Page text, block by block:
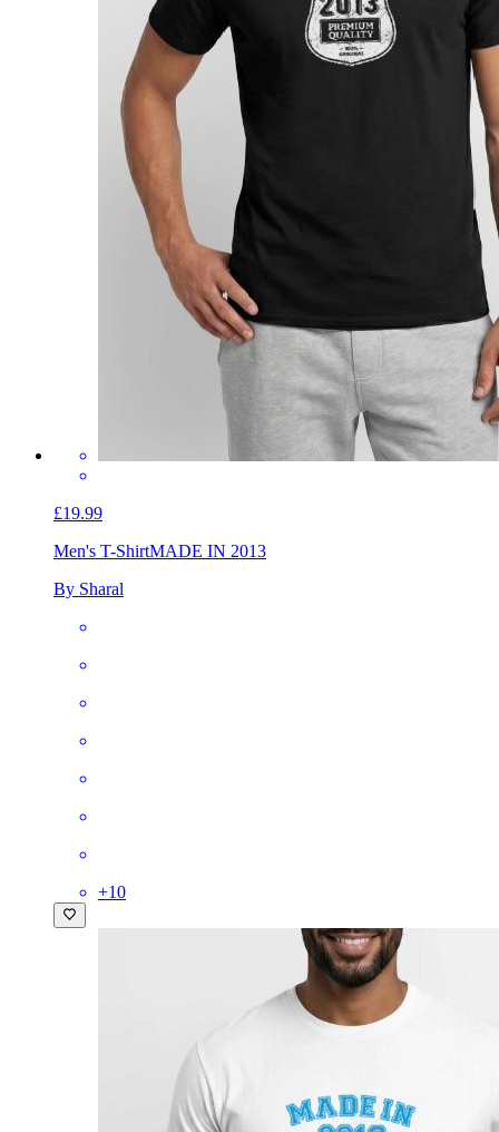
£19.99
Men's T-ShirtMADE IN 2013
By Sharal
+10